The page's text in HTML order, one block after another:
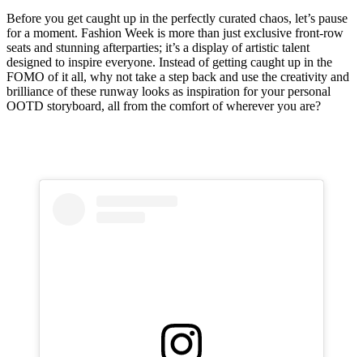
Before you get caught up in the perfectly curated chaos, let’s pause
for a moment. Fashion Week is more than just exclusive front-row
seats and stunning afterparties; it’s a display of artistic talent
designed to inspire everyone. Instead of getting caught up in the
FOMO of it all, why not take a step back and use the creativity and
brilliance of these runway looks as inspiration for your personal
OOTD storyboard, all from the comfort of wherever you are?